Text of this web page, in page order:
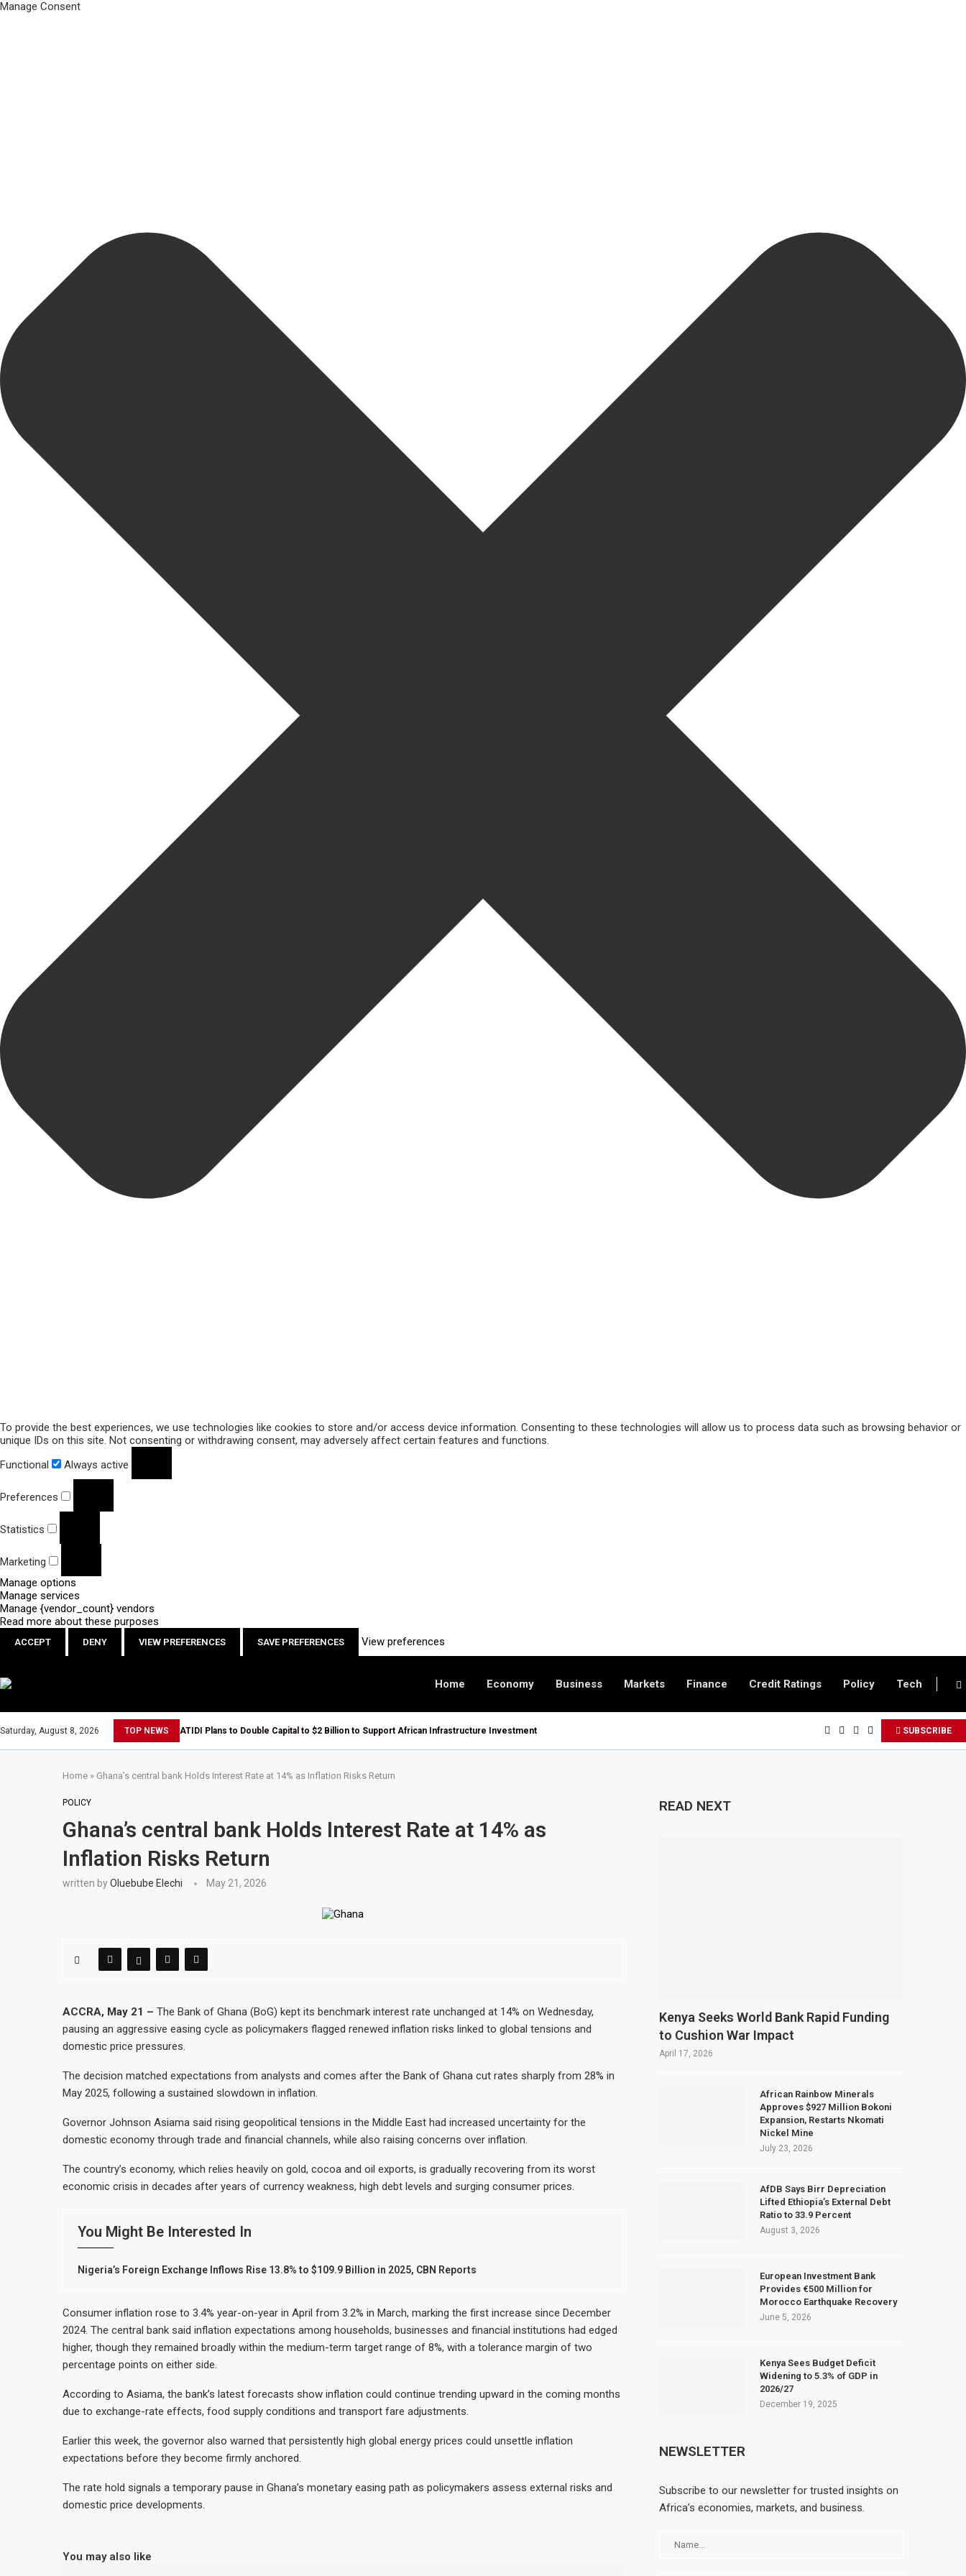
Manage Consent
To provide the best experiences, we use technologies like cookies to store and/or access device information. Consenting to these technologies will allow us to process data such as browsing behavior or
unique IDs on this site. Not consenting or withdrawing consent, may adversely affect certain features and functions.
Functional
Always active
Preferences
Statistics
Marketing
Manage options
Manage services
Manage {vendor_count} vendors
Read more about these purposes
ACCEPT DENY VIEW PREFERENCES SAVE PREFERENCES View preferences
Home Economy Business Markets Finance Credit Ratings Policy Tech
Saturday, August 8, 2026 TOP NEWS ATIDI Plans to Double Capital to $2 Billion to Support African Infrastructure Investment SUBSCRIBE
Home » Ghana’s central bank Holds Interest Rate at 14% as Inflation Risks Return
POLICY
Ghana’s central bank Holds Interest Rate at 14% as
Inflation Risks Return
written byOluebube Elechi May 21, 2026
ACCRA, May 21 – The Bank of Ghana (BoG) kept its benchmark interest rate unchanged at 14% on Wednesday,
pausing an aggressive easing cycle as policymakers flagged renewed inflation risks linked to global tensions and
domestic price pressures.
The decision matched expectations from analysts and comes after the Bank of Ghana cut rates sharply from 28% in
May 2025, following a sustained slowdown in inflation.
Governor Johnson Asiama said rising geopolitical tensions in the Middle East had increased uncertainty for the
domestic economy through trade and financial channels, while also raising concerns over inflation.
The country’s economy, which relies heavily on gold, cocoa and oil exports, is gradually recovering from its worst
economic crisis in decades after years of currency weakness, high debt levels and surging consumer prices.
You Might Be Interested In
Nigeria’s Foreign Exchange Inflows Rise 13.8% to $109.9 Billion in 2025, CBN Reports
Consumer inflation rose to 3.4% year-on-year in April from 3.2% in March, marking the first increase since December
2024. The central bank said inflation expectations among households, businesses and financial institutions had edged
higher, though they remained broadly within the medium-term target range of 8%, with a tolerance margin of two
percentage points on either side.
According to Asiama, the bank’s latest forecasts show inflation could continue trending upward in the coming months
due to exchange-rate effects, food supply conditions and transport fare adjustments.
Earlier this week, the governor also warned that persistently high global energy prices could unsettle inflation
expectations before they become firmly anchored.
The rate hold signals a temporary pause in Ghana’s monetary easing path as policymakers assess external risks and
domestic price developments.
You may also like
READ NEXT
Kenya Seeks World Bank Rapid Funding
to Cushion War Impact
April 17, 2026
African Rainbow Minerals
Approves $927 Million Bokoni
Expansion, Restarts Nkomati
Nickel Mine
July 23, 2026
AfDB Says Birr Depreciation
Lifted Ethiopia’s External Debt
Ratio to 33.9 Percent
August 3, 2026
European Investment Bank
Provides €500 Million for
Morocco Earthquake Recovery
June 5, 2026
Kenya Sees Budget Deficit
Widening to 5.3% of GDP in
2026/27
December 19, 2025
NEWSLETTER
Subscribe to our newsletter for trusted insights on
Africa’s economies, markets, and business.